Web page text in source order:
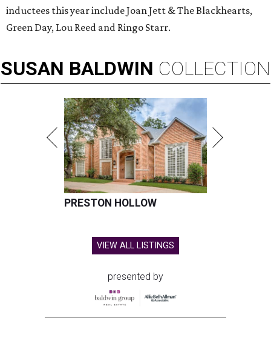
inductees this year include Joan Jett & The Blackhearts,
Green Day, Lou Reed and Ringo Starr.
SUSAN BALDWIN COLLECTION
PRESTON HOLLOW
VIEW ALL LISTINGS
presented by